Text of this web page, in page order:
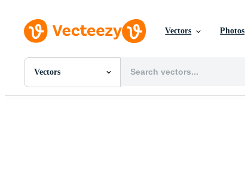
Vectors Photos
Vectors
All Images